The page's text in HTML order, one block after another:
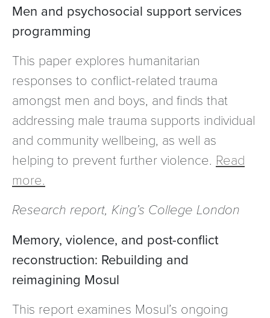
Men and psychosocial support services
programming
This paper explores humanitarian
responses to conflict-related trauma
amongst men and boys, and finds that
addressing male trauma supports individual
and community wellbeing, as well as
helping to prevent further violence. Read
more.
Research report, King’s College London
Memory, violence, and post-conflict
reconstruction: Rebuilding and
reimagining Mosul
This report examines Mosul’s ongoing